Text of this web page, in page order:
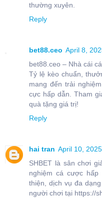
thường xuyên.
Reply
bet88.ceo April 8,
bet88.ceo – Nhà cái
Tỷ lệ kèo chuẩn,
mang đến trải
cực hấp dẫn. Tham
quà tặng giá trị!
Reply
hai tran April 10,
SHBET là sân chơi
nghiệm cá cược
thiện, dịch vụ đa
người chơi tại https://